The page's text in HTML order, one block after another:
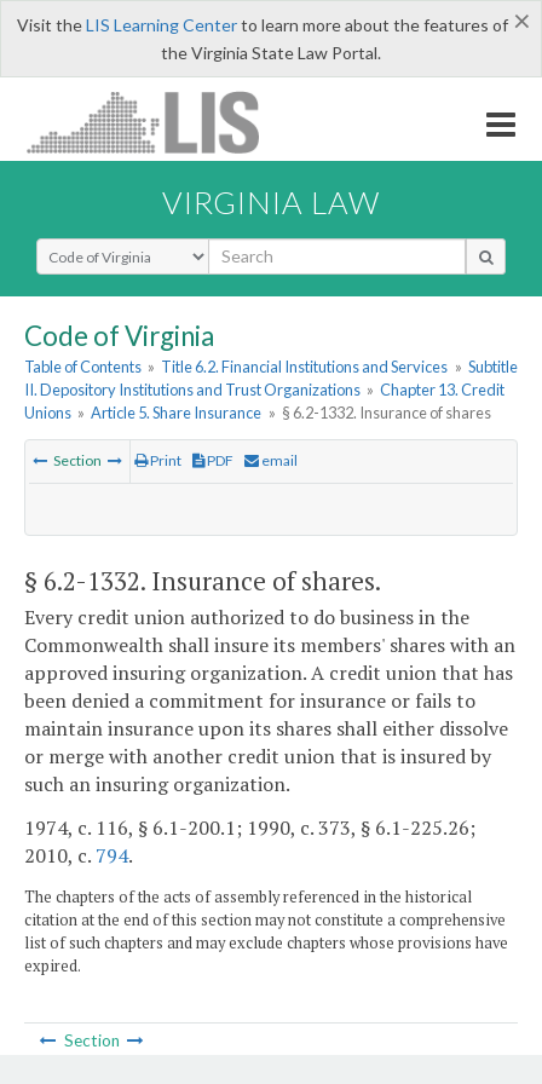
×
Visit theLIS Learning Centerto learn more about the features of
the Virginia State Law Portal.
VIRGINIA LAW
Select Search Type
Code of Virginia
Table of Contents » Title 6.2. Financial Institutions and Services » Subtitle
II. Depository Institutions and Trust Organizations » Chapter 13. Credit
Unions » Article 5. Share Insurance » § 6.2-1332. Insurance of shares
Section Print PDF email
§ 6.2-1332. Insurance of shares.
Every credit union authorized to do business in the
Commonwealth shall insure its members' shares with an
approved insuring organization. A credit union that has
been denied a commitment for insurance or fails to
maintain insurance upon its shares shall either dissolve
or merge with another credit union that is insured by
such an insuring organization.
1974, c. 116, § 6.1-200.1; 1990, c. 373, § 6.1-225.26;
2010, c. 794.
The chapters of the acts of assembly referenced in the historical
citation at the end of this section may not constitute a comprehensive
list of such chapters and may exclude chapters whose provisions have
expired.
Section